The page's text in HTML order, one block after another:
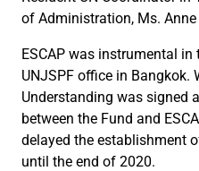
of Administration, Ms.
ESCAP was instrumental
UNJSPF office in Bangkok.
Understanding was signed
between the Fund and
delayed the establishment
until the end of 2020.